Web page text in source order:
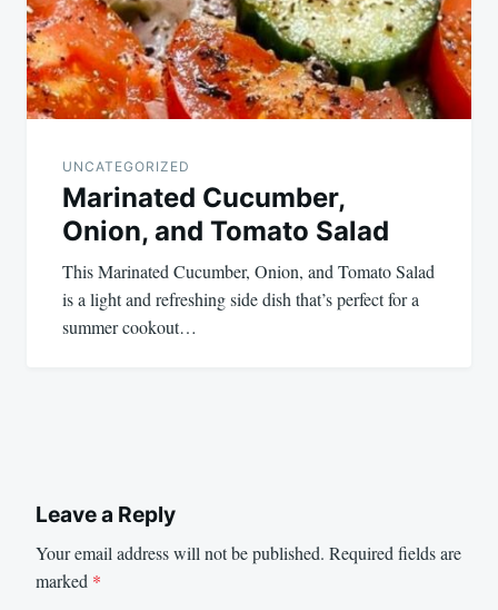
UNCATEGORIZED
Marinated Cucumber,
Onion, and Tomato Salad
This Marinated Cucumber, Onion, and Tomato Salad
is a light and refreshing side dish that’s perfect for a
summer cookout…
Leave a Reply
Your email address will not be published. Required fields are
marked *